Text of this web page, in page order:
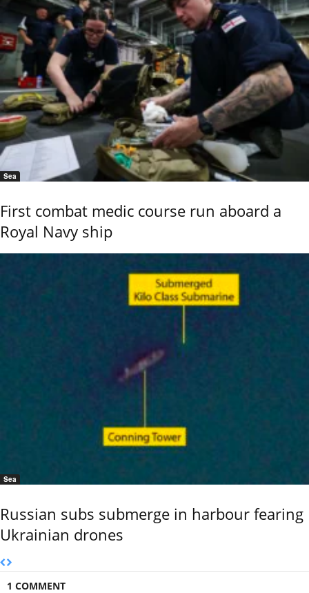
Sea
First combat medic course run aboard a
Royal Navy ship
Sea
Russian subs submerge in harbour fearing
Ukrainian drones
1 COMMENT